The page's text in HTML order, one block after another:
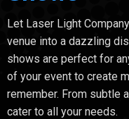
Let Laser Light
venue into a dazzling
shows are perfect for
of your event to create
remember. From subtle
cater to all your needs.